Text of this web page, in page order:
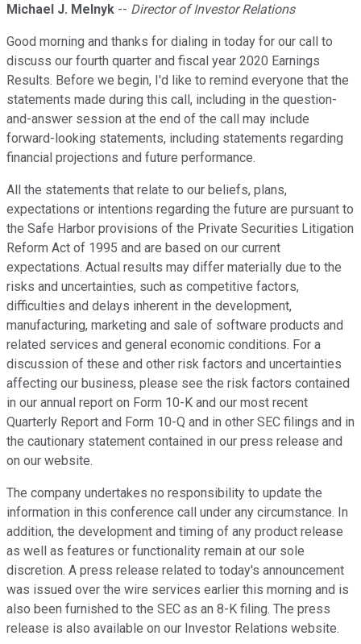
Michael J. Melnyk -- Director of Investor Relations
Good morning and thanks for dialing in today for our call to
discuss our fourth quarter and fiscal year 2020 Earnings
Results. Before we begin, I'd like to remind everyone that the
statements made during this call, including in the question-
and-answer session at the end of the call may include
forward-looking statements, including statements regarding
financial projections and future performance.
All the statements that relate to our beliefs, plans,
expectations or intentions regarding the future are pursuant to
the Safe Harbor provisions of the Private Securities Litigation
Reform Act of 1995 and are based on our current
expectations. Actual results may differ materially due to the
risks and uncertainties, such as competitive factors,
difficulties and delays inherent in the development,
manufacturing, marketing and sale of software products and
related services and general economic conditions. For a
discussion of these and other risk factors and uncertainties
affecting our business, please see the risk factors contained
in our annual report on Form 10-K and our most recent
Quarterly Report and Form 10-Q and in other SEC filings and in
the cautionary statement contained in our press release and
on our website.
The company undertakes no responsibility to update the
information in this conference call under any circumstance. In
addition, the development and timing of any product release
as well as features or functionality remain at our sole
discretion. A press release related to today's announcement
was issued over the wire services earlier this morning and is
also been furnished to the SEC as an 8-K filing. The press
release is also available on our Investor Relations website.